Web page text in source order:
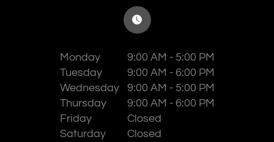
Monday
9:00 AM - 5:00 PM
Tuesday
9:00 AM - 6:00 PM
Wednesday
9:00 AM - 5:00 PM
Thursday
9:00 AM - 6:00 PM
Friday
Closed
Saturday
Closed